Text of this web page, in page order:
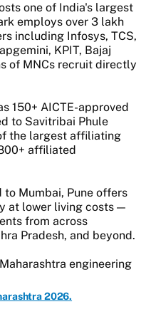
one of India's largest
employs over 3 lakh
including Infosys, TCS,
KPIT, Bajaj
of MNCs recruit directly
150+ AICTE-approved
to Savitribai Phule
the largest affiliating
affiliated
to Mumbai, Pune offers
at lower living costs —
from across
Pradesh, and beyond.
engineering
2026.